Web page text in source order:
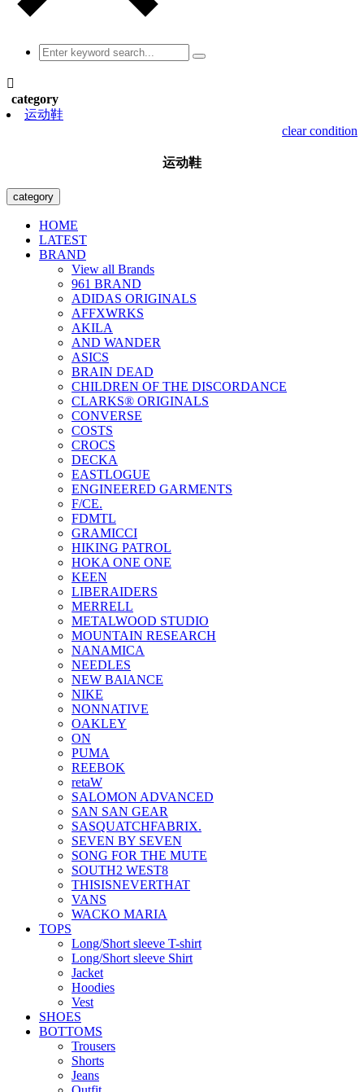

category
运动鞋
clear condition
运动鞋
category
HOME
LATEST
BRAND
View all Brands
961 BRAND
ADIDAS ORIGINALS
AFFXWRKS
AKILA
AND WANDER
ASICS
BRAIN DEAD
CHILDREN OF THE DISCORDANCE
CLARKS® ORIGINALS
CONVERSE
COSTS
CROCS
DECKA
EASTLOGUE
ENGINEERED GARMENTS
F/CE.
FDMTL
GRAMICCI
HIKING PATROL
HOKA ONE ONE
KEEN
LIBERAIDERS
MERRELL
METALWOOD STUDIO
MOUNTAIN RESEARCH
NANAMICA
NEEDLES
NEW BAlANCE
NIKE
NONNATIVE
OAKLEY
ON
PUMA
REEBOK
retaW
SALOMON ADVANCED
SAN SAN GEAR
SASQUATCHFABRIX.
SEVEN BY SEVEN
SONG FOR THE MUTE
SOUTH2 WEST8
THISISNEVERTHAT
VANS
WACKO MARIA
TOPS
Long/Short sleeve T-shirt
Long/Short sleeve Shirt
Jacket
Hoodies
Vest
SHOES
BOTTOMS
Trousers
Shorts
Jeans